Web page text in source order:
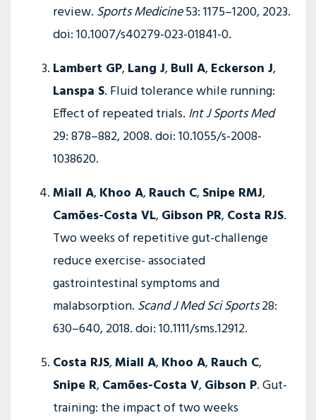
review. Sports Medicine53: 1175–1200, 2023.
doi: 10.1007/s40279-023-01841-0.
Lambert GP,Lang J,Bull A,Eckerson J,
Lanspa S. Fluid tolerance while running:
Effect of repeated trials. Int J Sports Med
29: 878–882, 2008. doi: 10.1055/s-2008-
1038620.
Miall A,Khoo A,Rauch C,Snipe RMJ,
Camões-Costa VL,Gibson PR,Costa RJS.
Two weeks of repetitive gut-challenge
reduce exercise- ­associated
gastrointestinal symptoms and
malabsorption. Scand J Med Sci Sports28:
630–640, 2018. doi: 10.1111/sms.12912.
Costa RJS,Miall A,Khoo A,Rauch C,
Snipe R,Camões-Costa V,Gibson P. Gut-
training: the impact of two weeks